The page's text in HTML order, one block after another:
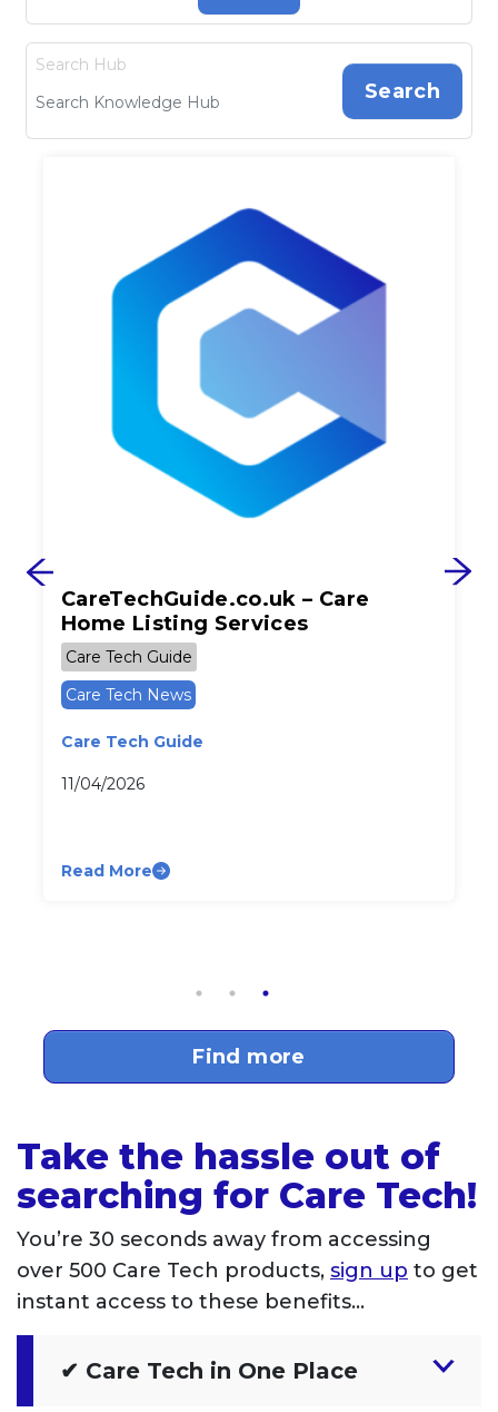
Search Hub
Search
CareTechGuide.co.uk – Care
Home Listing Services
Care Tech Guide
Care Tech News
Care Tech Guide
11/04/2026
Read More
Find more
Take the hassle out of
searching for Care Tech!
You’re 30 seconds away from accessing
over 500 Care Tech products, sign up to get
instant access to these benefits…
✔ Care Tech in One Place